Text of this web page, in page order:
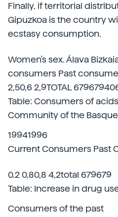
Finally, if territorial
Gipuzkoa is the country
ecstasy consumption.
Women's sex. Álava
consumers Past
2,50,6 2,9TOTAL
Table: Consumers of
Community of the
19941996
Current Consumers Past
0.2 0,80,8 4,2total 679679
Table: Increase in drug
Consumers of the past